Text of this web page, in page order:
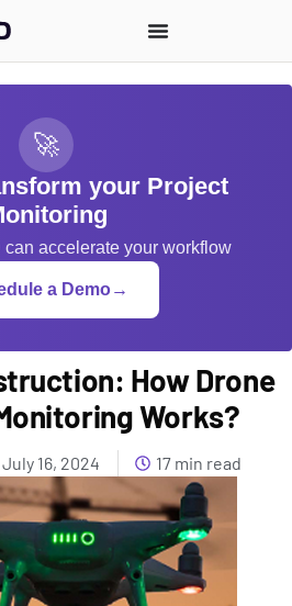
🚀
your Project
can accelerate your workflow
a Demo→
How Drone
Works?
July 16, 2024 17 min read